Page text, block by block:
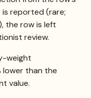
reported (rare;
the row is left
review.
weight
lower than the
value.